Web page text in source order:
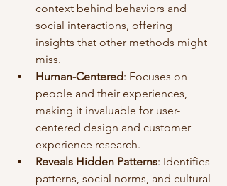
context behind behaviors and
social interactions, offering
insights that other methods might
miss.
Human-Centered: Focuses on
people and their experiences,
making it invaluable for user-
centered design and customer
experience research.
Reveals Hidden Patterns: Identifies
patterns, social norms, and cultural